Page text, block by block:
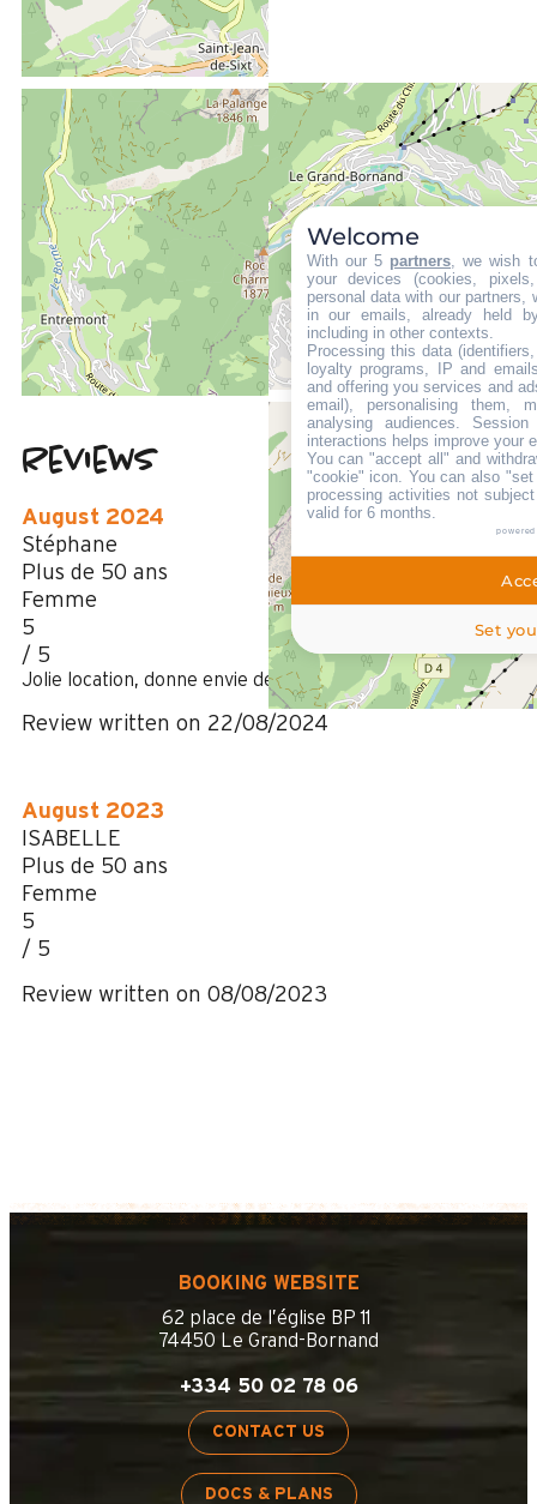
LOCATED AT :
1 km
from the tourist office
1 km
from the activities area
350 m
from summer shuttle stop
Reviews
5
/ 5
(2 review
August 2024
Stéphane
Plus de 50 ans
Femme
5
/ 5
Jolie location, donne envie de revenir l'année prochaine
Review written on 22/08/2024
August 2023
ISABELLE
Plus de 50 ans
Femme
5
/ 5
Review written on 08/08/2023
BOOKING WEBSITE
62 place de l’église BP 11
74450 Le Grand-Bornand
+334 50 02 78 06
CONTACT US
DOCS & PLANS
Welcome
With our 5 partners, we wish
your devices (cookies,
personal data with our partners,
in our emails, already held
including in other contexts.
Processing this data
loyalty programs, IP and
and offering you services and
email), personalising them,
analysing audiences.
interactions helps improve your
You can "accept all" and
"cookie" icon. You can also
processing activities not
valid for 6 months.
Set